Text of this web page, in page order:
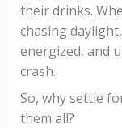
their drinks.
chasing
energized, and
crash.
So, why settle
them all?